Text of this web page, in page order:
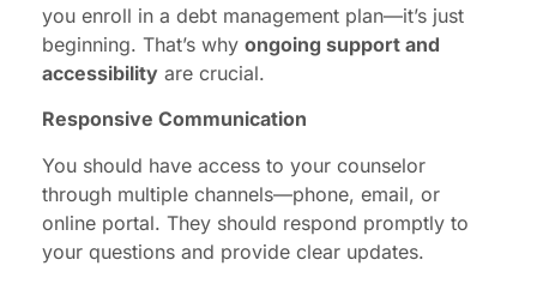
you enroll in a debt management plan—it’s just
beginning. That’s why ongoing support and
accessibility are crucial.
Responsive Communication
You should have access to your counselor
through multiple channels—phone, email, or
online portal. They should respond promptly to
your questions and provide clear updates.